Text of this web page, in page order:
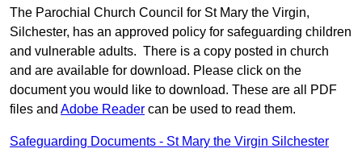
The Parochial Church Council for St Mary the Virgin,
Silchester, has an approved policy for safeguarding children
and vulnerable adults. There is a copy posted in church
and are available for download. Please click on the
document you would like to download. These are all PDF
files and Adobe Reader can be used to read them.
Safeguarding Documents - St Mary the Virgin Silchester